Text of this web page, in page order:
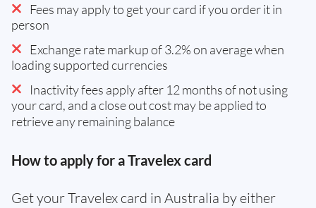
Fees may apply to get your card if you order it in
person
Exchange rate markup of 3.2% on average when
loading supported currencies
Inactivity fees apply after 12 months of not using
your card, and a close out cost may be applied to
retrieve any remaining balance
How to apply for a Travelex card
Get your Travelex card in Australia by either